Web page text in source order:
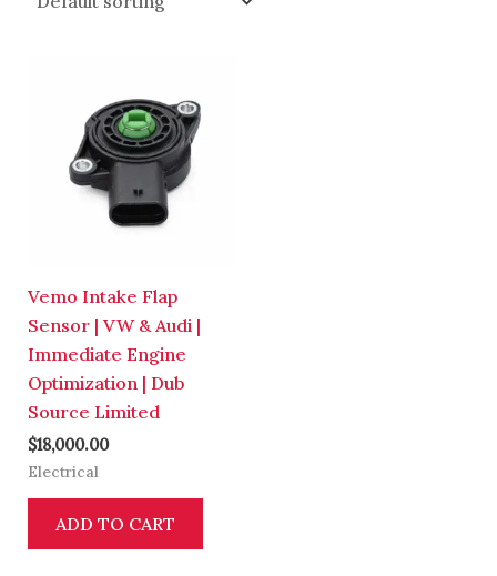
Vemo Intake Flap
Sensor | VW & Audi |
Immediate Engine
Optimization | Dub
Source Limited
$18,000.00
Electrical
ADD TO CART